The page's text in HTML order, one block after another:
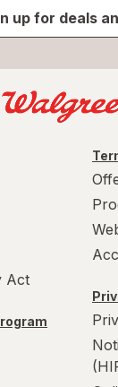
up for deals
Act